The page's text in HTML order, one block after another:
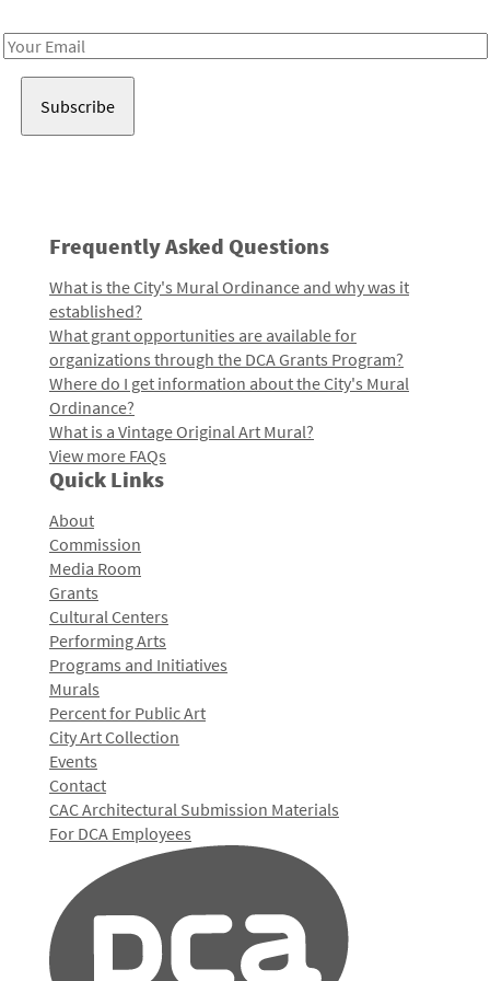
Email
Frequently Asked Questions
What is the City's Mural Ordinance and why was it
established?
What grant opportunities are available for
organizations through the DCA Grants Program?
Where do I get information about the City's Mural
Ordinance?
What is a Vintage Original Art Mural?
View more FAQs
Quick Links
About
Commission
Media Room
Grants
Cultural Centers
Performing Arts
Programs and Initiatives
Murals
Percent for Public Art
City Art Collection
Events
Contact
CAC Architectural Submission Materials
For DCA Employees